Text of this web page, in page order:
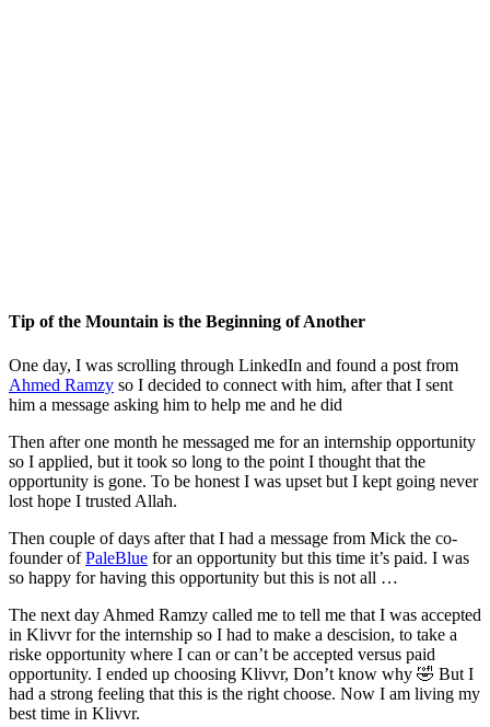
Tip of the Mountain is the Beginning of Another
One day, I was scrolling through LinkedIn and found a post from
Ahmed Ramzy so I decided to connect with him, after that I sent
him a message asking him to help me and he did
Then after one month he messaged me for an internship opportunity
so I applied, but it took so long to the point I thought that the
opportunity is gone. To be honest I was upset but I kept going never
lost hope I trusted Allah.
Then couple of days after that I had a message from Mick the co-
founder ofPaleBlue for an opportunity but this time it’s paid. I was
so happy for having this opportunity but this is not all …
The next day Ahmed Ramzy called me to tell me that I was accepted
in Klivvr for the internship so I had to make a descision, to take a
riske opportunity where I can or can’t be accepted versus paid
opportunity. I ended up choosing Klivvr, Don’t know why 🤣 But I
had a strong feeling that this is the right choose. Now I am living my
best time in Klivvr.